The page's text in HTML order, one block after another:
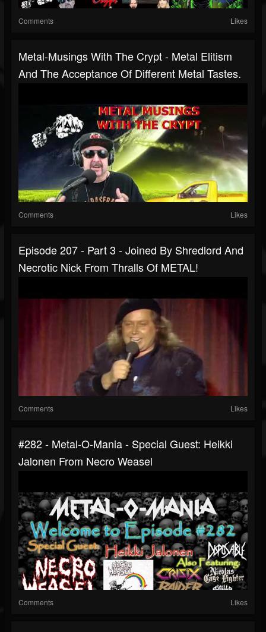
Comments Likes
Metal-Musings With The Crypt - Metal Elitism
And The Acceptance Of Different Metal Tastes.
Comments Likes
Episode 207 - Part 3 - Joined By Shredlord And
Necrotic Nick From Thralls Of METAL!
Comments Likes
#282 - Metal-O-Mania - Special Guest: Heikki
Jalonen From Necro Weasel
Comments Likes